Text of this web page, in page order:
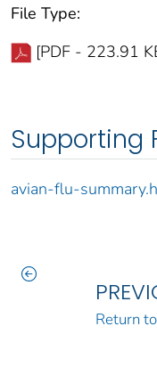
File Type:
[PDF - 223.91
Supporting
avian-flu-
Return